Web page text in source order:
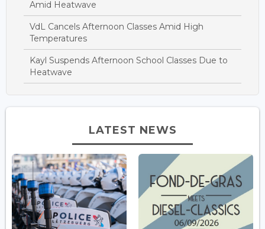
Amid Heatwave
VdL Cancels Afternoon Classes Amid High
Temperatures
Kayl Suspends Afternoon School Classes Due to
Heatwave
LATEST NEWS